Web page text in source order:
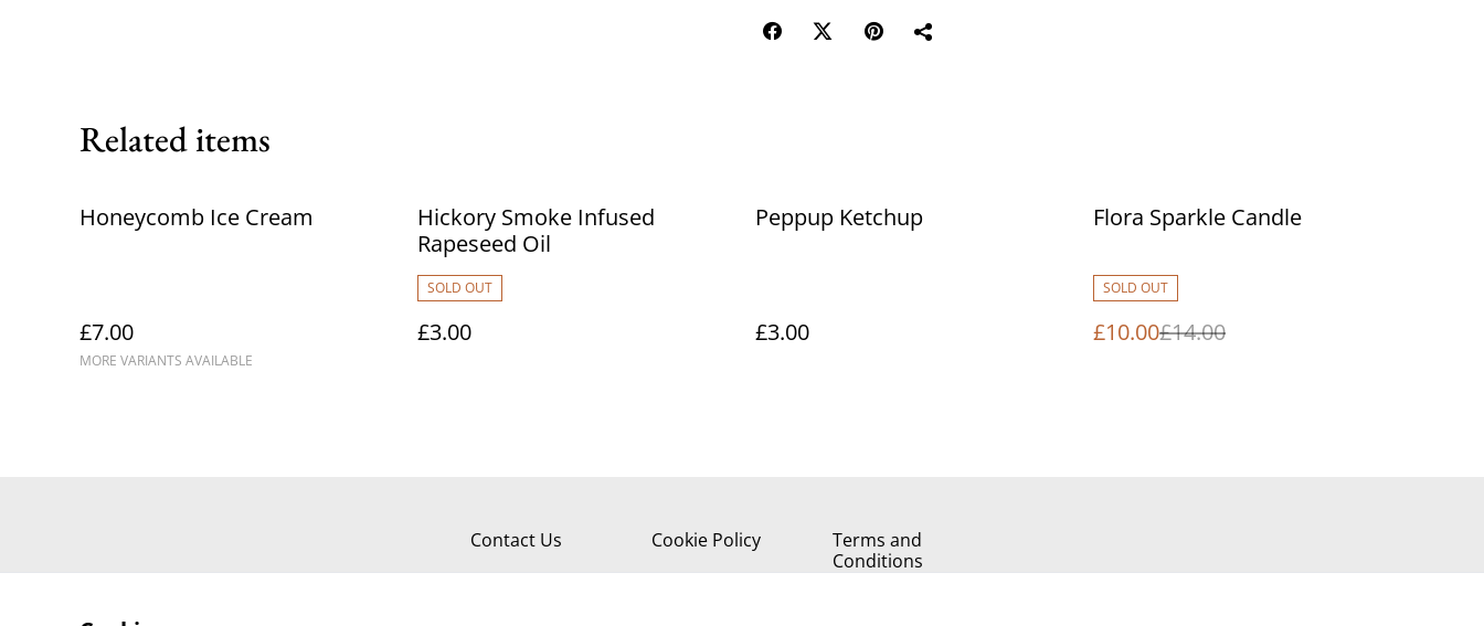
Related items
Honeycomb Ice Cream
£7.00
MORE VARIANTS AVAILABLE
Hickory Smoke Infused
Rapeseed Oil
SOLD OUT
£3.00
Peppup Ketchup
£3.00
%
Flora Sparkle Candle
SOLD OUT
£10.00£14.00
Contact Us Cookie Policy
Terms and
Conditions